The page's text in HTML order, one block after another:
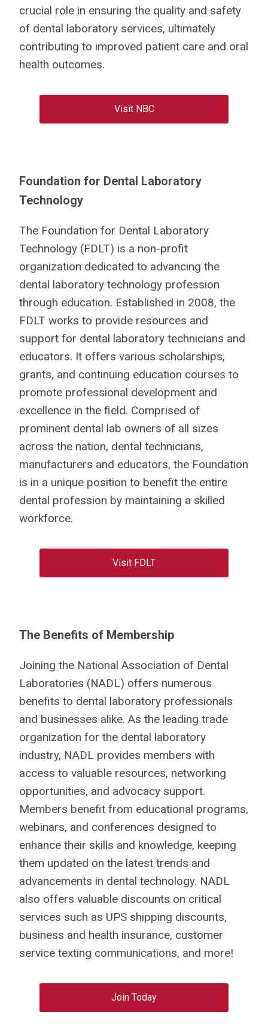
crucial role in ensuring the quality and safety
of dental laboratory services, ultimately
contributing to improved patient care and oral
health outcomes.
Visit NBC
Foundation for Dental Laboratory
Technology
The Foundation for Dental Laboratory
Technology (FDLT) is a non-profit
organization dedicated to advancing the
dental laboratory technology profession
through education. Established in 2008, the
FDLT works to provide resources and
support for dental laboratory technicians and
educators. It offers various scholarships,
grants, and continuing education courses to
promote professional development and
excellence in the field. Comprised of
prominent dental lab owners of all sizes
across the nation, dental technicians,
manufacturers and educators, the Foundation
is in a unique position to benefit the entire
dental profession by maintaining a skilled
workforce.
Visit FDLT
The Benefits of Membership
Joining the National Association of Dental
Laboratories (NADL) offers numerous
benefits to dental laboratory professionals
and businesses alike. As the leading trade
organization for the dental laboratory
industry, NADL provides members with
access to valuable resources, networking
opportunities, and advocacy support.
Members benefit from educational programs,
webinars, and conferences designed to
enhance their skills and knowledge, keeping
them updated on the latest trends and
advancements in dental technology. NADL
also offers valuable discounts on critical
services such as UPS shipping discounts,
business and health insurance, customer
service texting communications, and more!
Join Today